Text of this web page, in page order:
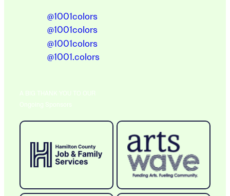
@1001colors
@1001colors
@1001colors
@1001.colors
A BIG THANK YOU TO OUR
Ongoing Sponsors